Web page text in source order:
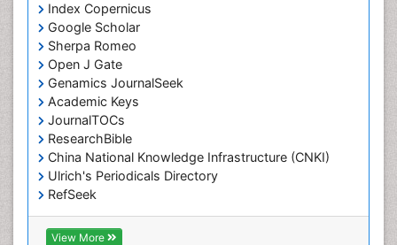
Index Copernicus
Google Scholar
Sherpa Romeo
Open J Gate
Genamics JournalSeek
Academic Keys
JournalTOCs
ResearchBible
China National Knowledge Infrastructure (CNKI)
Ulrich's Periodicals Directory
RefSeek
Hamdard University
EBSCO A-Z
View More